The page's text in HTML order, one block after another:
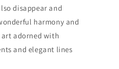
disappear and
harmony and
adorned with
and elegant lines